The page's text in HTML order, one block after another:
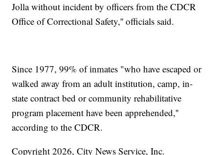
Jolla without incident by officers from the CDCR
Office of Correctional Safety,'' officials said.
Since 1977, 99% of inmates "who have escaped or
walked away from an adult institution, camp, in-
state contract bed or community rehabilitative
program placement have been apprehended,''
according to the CDCR.
Copyright 2026, City News Service, Inc.